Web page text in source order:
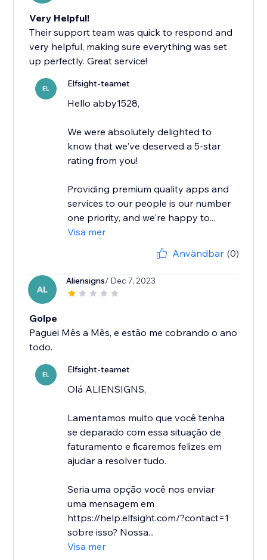
Very Helpful!
Their support team was quick to respond and
very helpful, making sure everything was set
up perfectly. Great service!
EL Elfsight-teamet
Hello abby1528,
We were absolutely delighted to
know that we've deserved a 5-star
rating from you!
Providing premium quality apps and
services to our people is our number
one priority, and we're happy to...
Visa mer
Användbar (0)
AL
Aliensigns/ Dec 7, 2023
Golpe
Paguei Mês a Mês, e estão me cobrando o ano
todo.
EL Elfsight-teamet
Olá ALIENSIGNS,
Lamentamos muito que você tenha
se deparado com essa situação de
faturamento e ficaremos felizes em
ajudar a resolver tudo.
Seria uma opção você nos enviar
uma mensagem em
https://help.elfsight.com/?contact=1
sobre isso? Nossa...
Visa mer